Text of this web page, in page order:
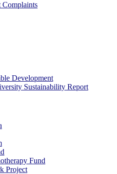
Complaints
Development
Sustainability Report
Fund
Project